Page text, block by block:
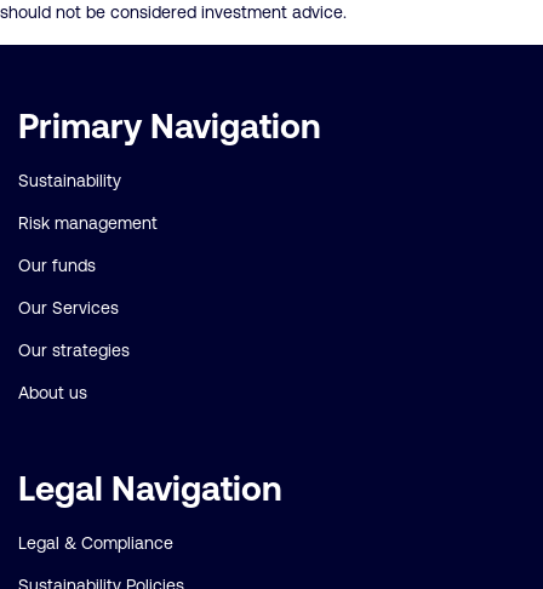
should not be considered investment advice.
Important
Primary Navigation
Sustainability
Risk management
Our funds
Our Services
Our strategies
About us
Legal Navigation
Legal & Compliance
Sustainability Policies